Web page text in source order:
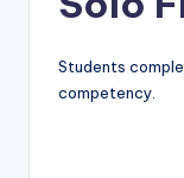
Students
competency.